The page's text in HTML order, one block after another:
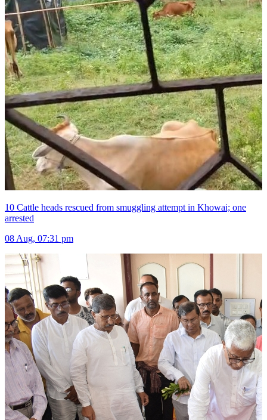
10 Cattle heads rescued from smuggling attempt in Khowai; one
arrested
08 Aug, 07:31 pm